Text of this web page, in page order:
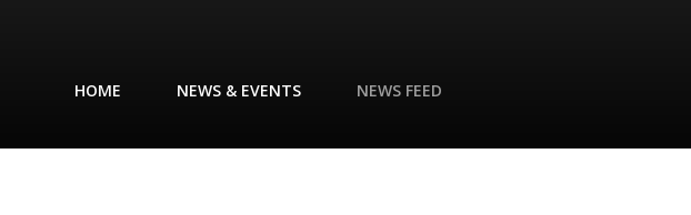
HOME NEWS & EVENTS NEWS FEED